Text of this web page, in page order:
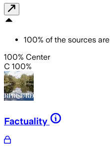
100% of the sources are
100% Center
C 100%
Factuality